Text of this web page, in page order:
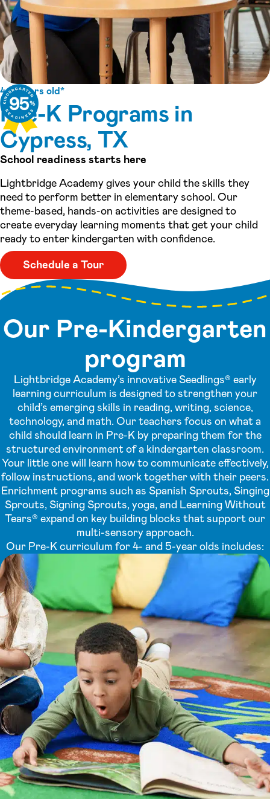
4-5 years old*
Pre-K Programs in
Cypress, TX
School readiness starts here
Lightbridge Academy gives your child the skills they
need to perform better in elementary school. Our
theme-based, hands-on activities are designed to
create everyday learning moments that get your child
ready to enter kindergarten with confidence.
Schedule a Tour
Our Pre-Kindergarten
program
Lightbridge Academy’s innovative Seedlings® early
learning curriculum is designed to strengthen your
child’s emerging skills in reading, writing, science,
technology, and math. Our teachers focus on what a
child should learn in Pre-K by preparing them for the
structured environment of a kindergarten classroom.
Your little one will learn how to communicate effectively,
follow instructions, and work together with their peers.
Enrichment programs such as Spanish Sprouts, Singing
Sprouts, Signing Sprouts, yoga, and Learning Without
Tears® expand on key building blocks that support our
multi-sensory approach.
Our Pre-K curriculum for 4- and 5-year olds includes: